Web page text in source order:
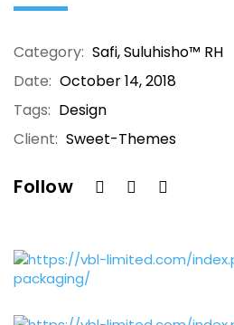
Category: Safi,Suluhisho™ RH
Date: October 14, 2018
Tags: Design
Client: Sweet-Themes
Follow